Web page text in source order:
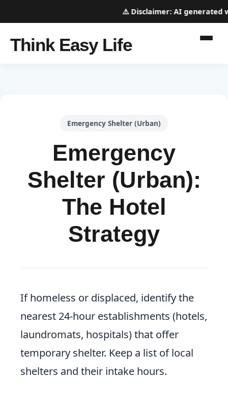
⚠️Disclaimer:AI generated
Think Easy Life
Emergency Shelter (Urban)
Emergency
Shelter (Urban):
The Hotel
Strategy
If homeless or displaced, identify the
nearest 24-hour establishments (hotels,
laundromats, hospitals) that offer
temporary shelter. Keep a list of local
shelters and their intake hours.